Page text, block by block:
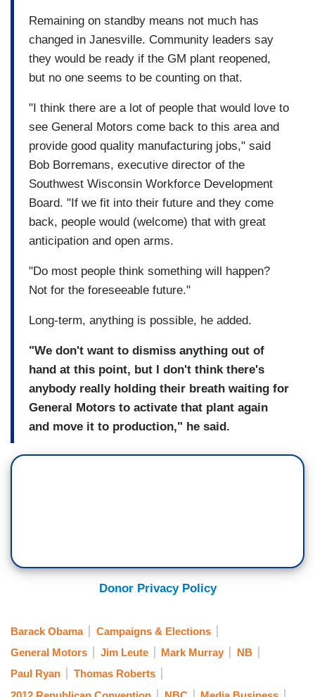
Remaining on standby means not much has
changed in Janesville. Community leaders say
they would be ready if the GM plant reopened,
but no one seems to be counting on that.
"I think there are a lot of people that would love to
see General Motors come back to this area and
provide good quality manufacturing jobs," said
Bob Borremans, executive director of the
Southwest Wisconsin Workforce Development
Board. "If we fit into their future and they come
back, people would (welcome) that with great
anticipation and open arms.
"Do most people think something will happen?
Not for the foreseeable future."
Long-term, anything is possible, he added.
"We don't want to dismiss anything out of
hand at this point, but I don't think there's
anybody really holding their breath waiting for
General Motors to activate that plant again
and move it to production," he said.
Donor Privacy Policy
Barack Obama
Campaigns & Elections
General Motors
Jim Leute Mark Murray
NB
Paul Ryan
Thomas Roberts